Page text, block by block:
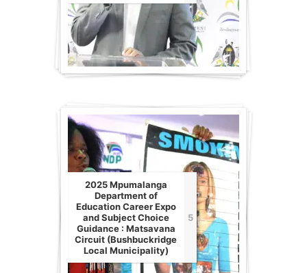
2025 Mpumalanga
Department of
Education Career Expo
and Subject Choice
Guidance : Matsavana
Circuit (Bushbuckridge
Local Municipality)
5